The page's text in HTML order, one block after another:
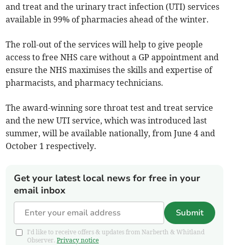
and treat and the urinary tract infection (UTI) services
available in 99% of pharmacies ahead of the winter.
The roll-out of the services will help to give people
access to free NHS care without a GP appointment and
ensure the NHS maximises the skills and expertise of
pharmacists, and pharmacy technicians.
The award-winning sore throat test and treat service
and the new UTI service, which was introduced last
summer, will be available nationally, from June 4 and
October 1 respectively.
Get your latest local news for free in your
email inbox
Submit
I'd like to receive offers & updates from Narberth & Whitland
Observer.Privacy notice